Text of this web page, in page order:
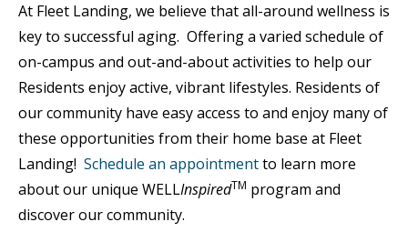
At Fleet Landing, we believe that all-around wellness is
key to successful aging. Offering a varied schedule of
on-campus and out-and-about activities to help our
Residents enjoy active, vibrant lifestyles. Residents of
our community have easy access to and enjoy many of
these opportunities from their home base at Fleet
Landing! Schedule an appointmentto learn more
about our unique WELLInspiredTM program and
discover our community.